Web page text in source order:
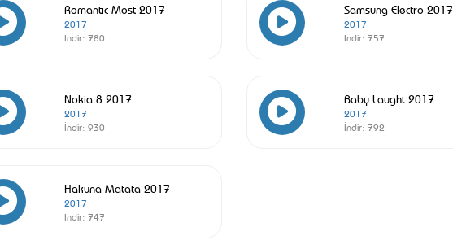
Romantic Most 2017
2017
İndir:780
Samsung Electro 2017
2017
İndir: 757
Nokia 8 2017
2017
İndir:930
Baby Laught 2017
2017
İndir: 792
Hakuna Matata 2017
2017
İndir:747